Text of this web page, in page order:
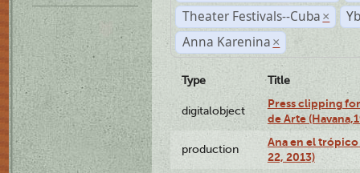
Theater Festivals--Cuba ×
Anna Karenina ×
Type Title
digitalobject
Press clipping
de Arte
production
Ana en el
22, 2013)